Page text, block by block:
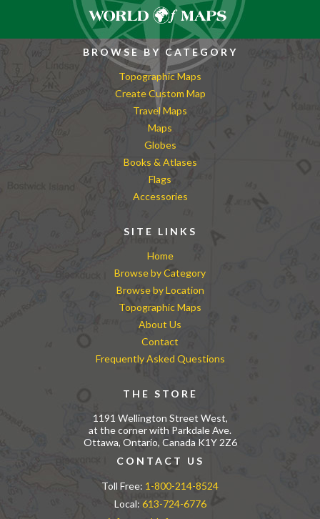
BROWSE BY CATEGORY
Topographic Maps
Create Custom Map
Travel Maps
Maps
Globes
Books & Atlases
Flags
Accessories
SITE LINKS
Home
Browse by Category
Browse by Location
Topographic Maps
About Us
Contact
Frequently Asked Questions
THE STORE
1191 Wellington Street West,
at the corner with Parkdale Ave.
Ottawa, Ontario, Canada K1Y 2Z6
CONTACT US
Toll Free: 1-800-214-8524
Local: 613-724-6776